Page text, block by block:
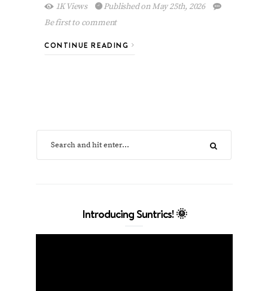
1K Views
Published on May 25th, 2026
Be first to comment
CONTINUE READING
Introducing Suntrics! 🌞